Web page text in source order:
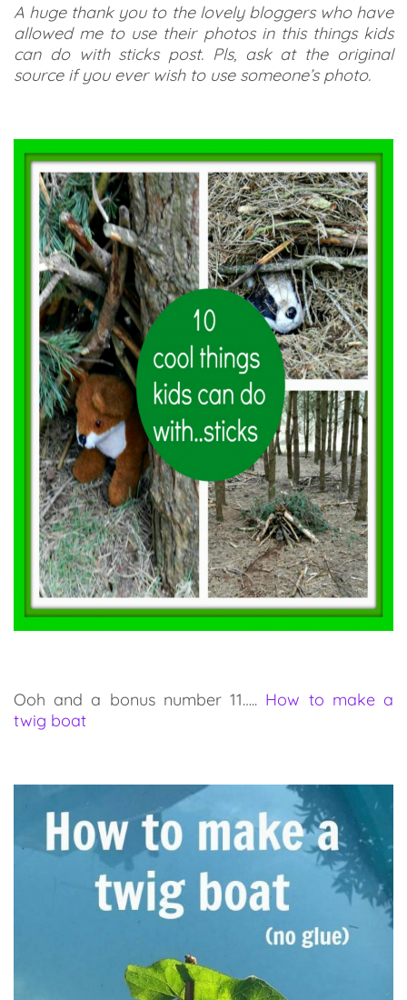
A huge thank you to the lovely bloggers who have
allowed me to use their photos in this things kids
can do with sticks post. Pls, ask at the original
source if you ever wish to use someone’s photo.
Ooh and a bonus number 11….. How to make a
twig boat